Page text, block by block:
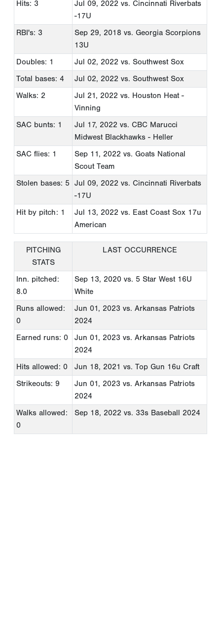
Hits: 3
Jul 09, 2022 vs. Cincinnati Riverbats
-17U
RBI's: 3
Sep 29, 2018 vs. Georgia Scorpions
13U
Doubles: 1
Jul 02, 2022 vs. Southwest Sox
Total bases: 4
Jul 02, 2022 vs. Southwest Sox
Walks: 2
Jul 21, 2022 vs. Houston Heat -
Vinning
SAC bunts: 1
Jul 17, 2022 vs. CBC Marucci
Midwest Blackhawks - Heller
SAC flies: 1
Sep 11, 2022 vs. Goats National
Scout Team
Stolen bases: 5
Jul 09, 2022 vs. Cincinnati Riverbats
-17U
Hit by pitch: 1
Jul 13, 2022 vs. East Coast Sox 17u
American
PITCHING
STATS
LAST OCCURRENCE
Inn. pitched:
8.0
Sep 13, 2020 vs. 5 Star West 16U
White
Runs allowed:
0
Jun 01, 2023 vs. Arkansas Patriots
2024
Earned runs: 0
Jun 01, 2023 vs. Arkansas Patriots
2024
Hits allowed: 0
Jun 18, 2021 vs. Top Gun 16u Craft
Strikeouts: 9
Jun 01, 2023 vs. Arkansas Patriots
2024
Walks allowed:
0
Sep 18, 2022 vs. 33s Baseball 2024